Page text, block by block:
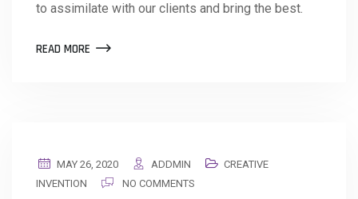
to assimilate with our clients and bring the best.
READ MORE
MAY 26, 2020 ADDMIN
CREATIVE
INVENTION
NO COMMENTS